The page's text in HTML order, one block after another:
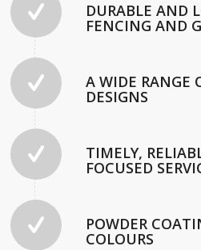
DURABLE AND
FENCING AND
A WIDE RANGE
DESIGNS
TIMELY,
FOCUSED
POWDER
COLOURS